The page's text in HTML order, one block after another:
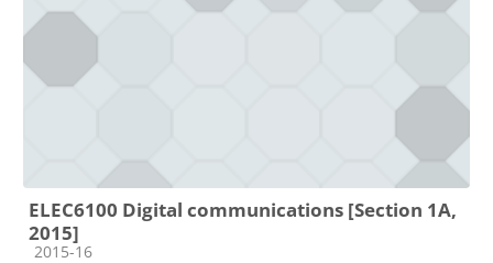
ELEC6100 Digital communications [Section 1A,
2015]
Course category
2015-16